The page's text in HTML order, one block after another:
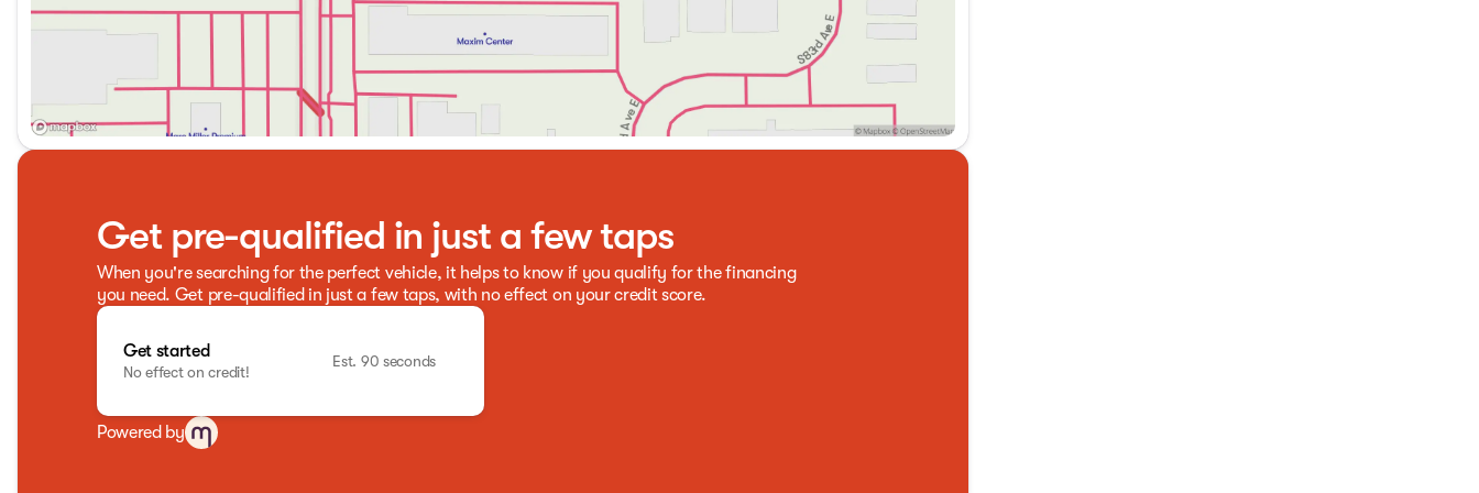
Get pre-qualified in just a few taps
When you're searching for the perfect vehicle, it helps to know if you qualify for the financing
you need. Get pre-qualified in just a few taps, with no effect on your credit score.
Get started
No effect on credit!
Est. 90 seconds
Powered by